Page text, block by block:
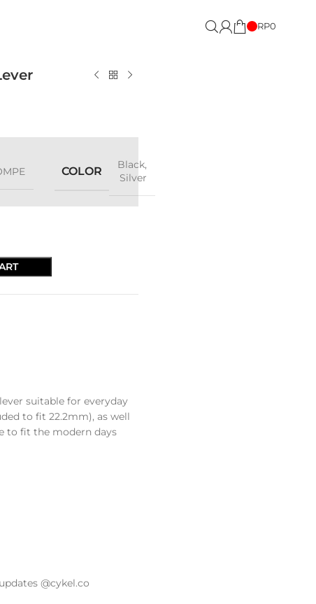
RP0
COLOR Black,
Silver
suitable for everyday
to fit 22.2mm), as well
to fit the modern days
@cykel.co